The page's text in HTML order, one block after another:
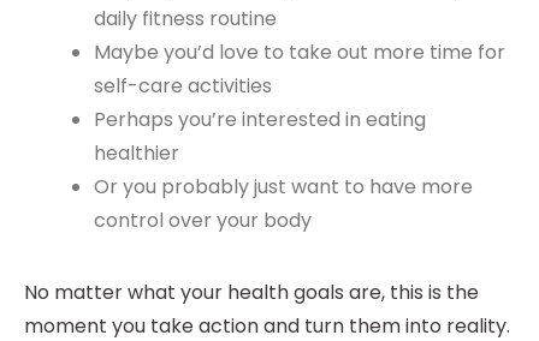
daily fitness routine
Maybe you’d love to take out more time for
self-care activities
Perhaps you’re interested in eating
healthier
Or you probably just want to have more
control over your body
No matter what your health goals are, this is the
moment you take action and turn them into reality.